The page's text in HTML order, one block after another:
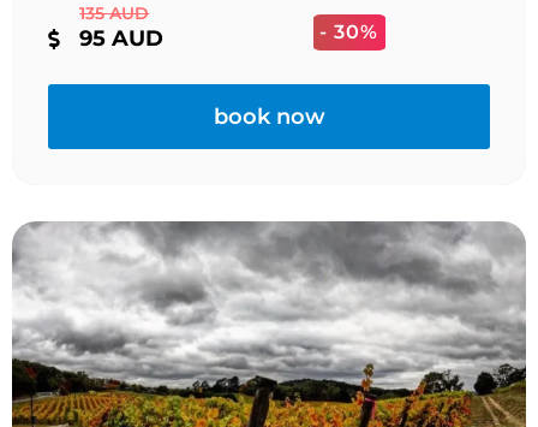
135 AUD
95 AUD - 30%
book now